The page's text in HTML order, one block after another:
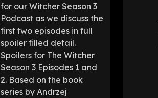
for our Witcher Season 3
Podcast as we discuss the
first two episodes in full
spoiler filled detail.
Spoilers for The Witcher
Season 3 Episodes 1 and
2. Based on the book
series by Andrzej